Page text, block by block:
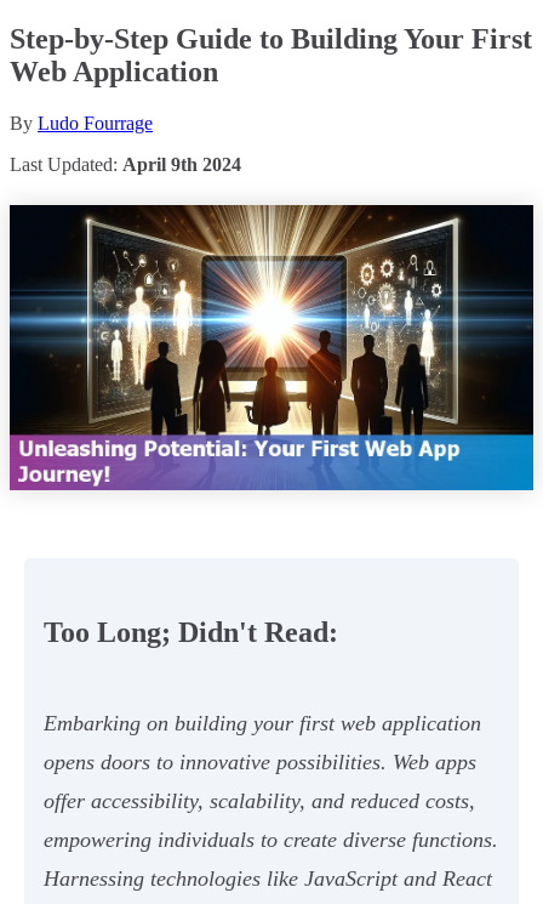
Step-by-Step Guide to Building Your First
Web Application
By Ludo Fourrage
Last Updated: April 9th 2024
Too Long; Didn't Read:
Embarking on building your first web application
opens doors to innovative possibilities. Web apps
offer accessibility, scalability, and reduced costs,
empowering individuals to create diverse functions.
Harnessing technologies like JavaScript and React